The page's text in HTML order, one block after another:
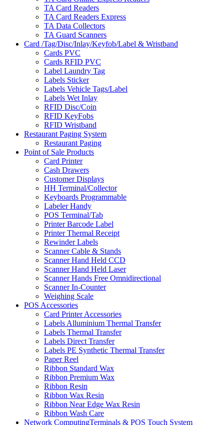
TA Card Readers
TA Card Readers Express
TA Data Collectors
TA Guard Scanners
Card /Tag/Disc/Inlay/Keyfob/Label & Wristband
Cards PVC
Cards RFID PVC
Label Laundry Tag
Labels Sticker
Labels Vehicle Tags/Label
Labels Wet Inlay
RFID Disc/Coin
RFID KeyFobs
RFID Wristband
Restaurant Paging System
Restaurant Paging
Point of Sale Products
Card Printer
Cash Drawers
Customer Displays
HH Terminal/Collector
Keyboards Programmable
Labeler Handy
POS Terminal/Tab
Printer Barcode Label
Printer Thermal Receipt
Rewinder Labels
Scanner Cable & Stands
Scanner Hand Held CCD
Scanner Hand Held Laser
Scanner Hands Free Omnidirectional
Scanner In-Counter
Weighing Scale
POS Accessories
Card Printer Accessories
Labels Alluminium Thermal Transfer
Labels Thermal Transfer
Labels Direct Transfer
Labels PE Synthetic Thermal Transfer
Paper Reel
Ribbon Standard Wax
Ribbon Premium Wax
Ribbon Resin
Ribbon Wax Resin
Ribbon Near Edge Wax Resin
Ribbon Wash Care
Network ComputingTerminals & POS Touch System